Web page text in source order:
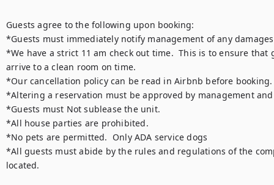
Guests agree to the following upon booking:
*Guests must immediately notify management of any
*We have a strict 11 am check out time.  This is to ensure that
arrive to a clean room on time.
*Our cancellation policy can be read in Airbnb before
*Altering a reservation must be approved by management
*Guests must Not sublease the unit.
*All house parties are prohibited.
*No pets are permitted.  Only ADA service dogs
*All guests must abide by the rules and regulations of the
located.